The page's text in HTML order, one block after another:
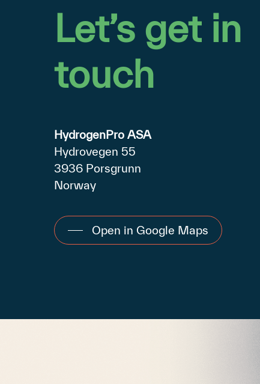
Let’s get in
touch
HydrogenPro ASA
Hydrovegen 55
3936 Porsgrunn
Norway
Open in Google Maps